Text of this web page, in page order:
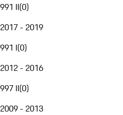
991 II(0)
2017 - 2019
991 I(0)
2012 - 2016
997 II(0)
2009 - 2013